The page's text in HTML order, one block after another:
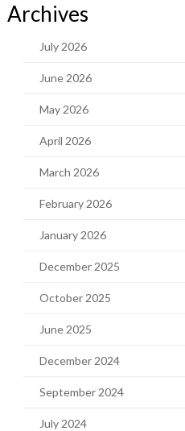
Archives
July 2026
June 2026
May 2026
April 2026
March 2026
February 2026
January 2026
December 2025
October 2025
June 2025
December 2024
September 2024
July 2024